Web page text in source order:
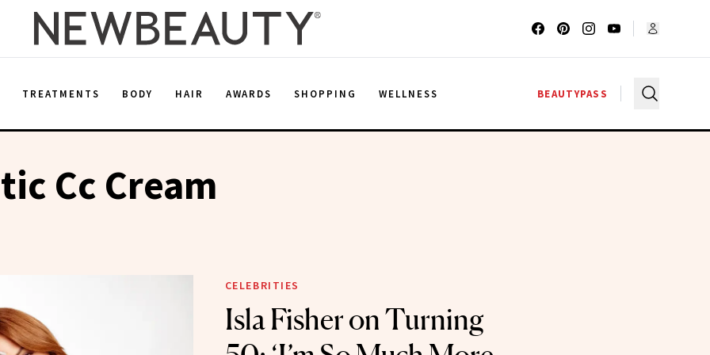
TREATMENTS BODY HAIR AWARDS SHOPPING WELLNESS BEAUTYPASS
Cc Cream
CELEBRITIES
Isla Fisher on Turning